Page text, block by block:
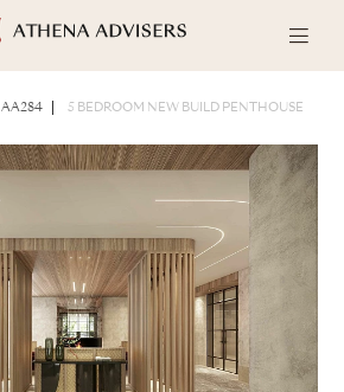
AA284 5 BEDROOM NEW BUILD PENTHOUSE